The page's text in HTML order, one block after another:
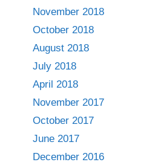
November 2018
October 2018
August 2018
July 2018
April 2018
November 2017
October 2017
June 2017
December 2016